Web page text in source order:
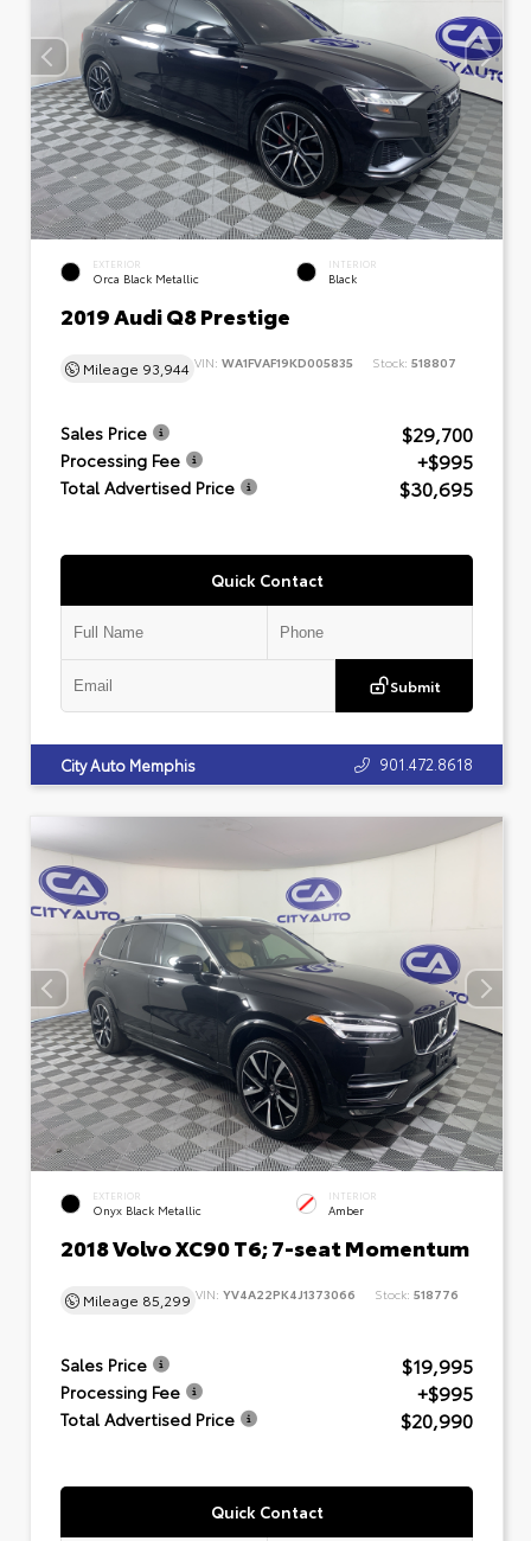
EXTERIOR
Orca Black Metallic
INTERIOR
Black
2019 Audi Q8 Prestige
Mileage 93,944 VIN: WA1FVAF19KD005835 Stock: 518807
Sales Price $29,700
Processing Fee +$995
Total Advertised Price $30,695
Quick Contact
Submit
City Auto Memphis 901.472.8618
EXTERIOR
Onyx Black Metallic
INTERIOR
Amber
2018 Volvo XC90 T6; 7-seat Momentum
Mileage 85,299 VIN: YV4A22PK4J1373066 Stock: 518776
Sales Price $19,995
Processing Fee +$995
Total Advertised Price $20,990
Quick Contact